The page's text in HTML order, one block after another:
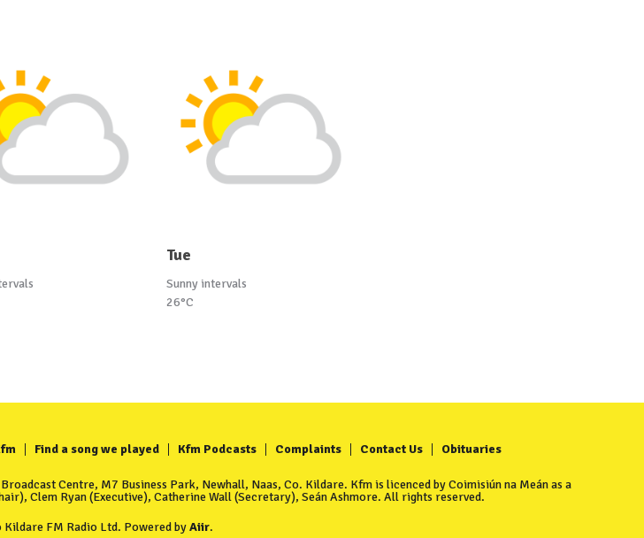
Tue
Sunny intervals
26°C
Find a song we played Kfm Podcasts Complaints Contact Us Obituaries
Centre, M7 Business Park, Newhall, Naas, Co. Kildare. Kfm is licenced by Coimisiún na Meán as a
Clem Ryan (Executive), Catherine Wall (Secretary), Seán Ashmore. All rights reserved.
FM Radio Ltd. Powered byAiir.